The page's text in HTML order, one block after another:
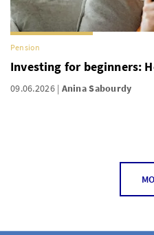
Pension
Investing for beginners:
09.06.2026 Anina Sabourdy